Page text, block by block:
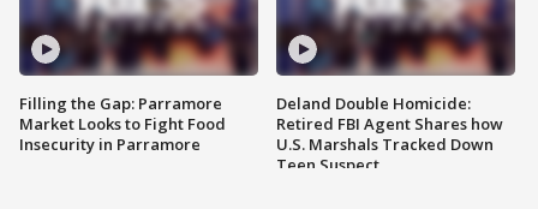
Filling the Gap: Parramore
Market Looks to Fight Food
Insecurity in Parramore
Deland Double Homicide:
Retired FBI Agent Shares how
U.S. Marshals Tracked Down
Teen Suspect